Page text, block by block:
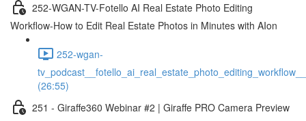
252-WGAN-TV-Fotello AI Real Estate Photo Editing
Workflow-How to Edit Real Estate Photos in Minutes with AIon
252-wgan-
(26:55)
251 - Giraffe360 Webinar #2 | Giraffe PRO Camera Preview